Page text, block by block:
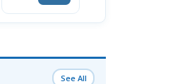
See All